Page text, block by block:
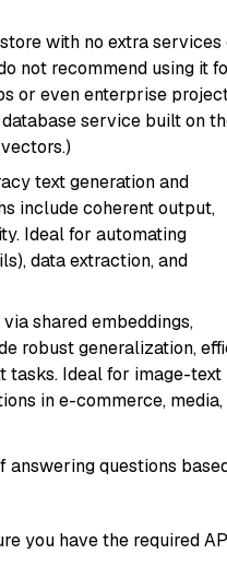
with no extra services
not recommend using it
or even enterprise
service built on
text generation and
include coherent output,
Ideal for automating
data extraction, and
shared embeddings,
robust generalization,
tasks. Ideal for image-text
in e-commerce, media,
questions
you have the required